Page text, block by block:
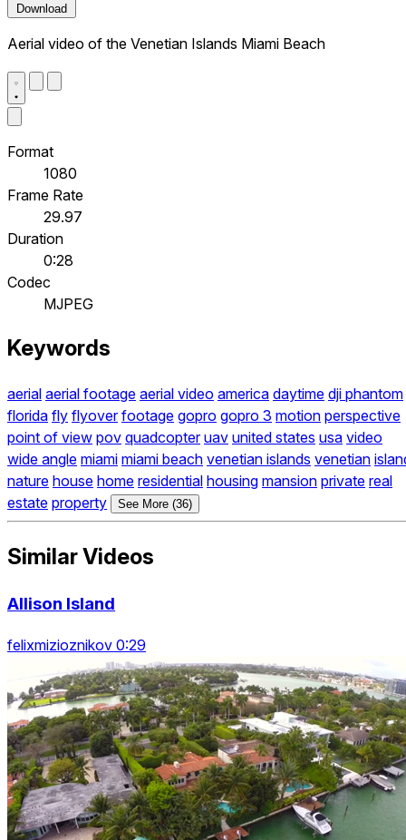
Download
Aerial video of the Venetian Islands Miami Beach
Format
1080
Frame Rate
29.97
Duration
0:28
Codec
MJPEG
Keywords
aerial aerial footage aerial video america daytime dji phantom
florida fly flyover footage gopro gopro 3 motion perspective
point of view pov quadcopter uav united states usa video
wide angle miami miami beach venetian islands venetian
nature house home residential housing mansion private real
estate property See More (36)
Similar Videos
Allison Island
felixmizioznikov 0:29